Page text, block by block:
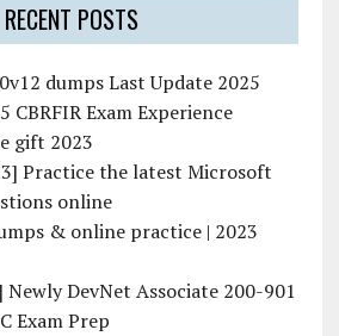
RECENT POSTS
dumps Last Update 2025
CBRFIR Exam Experience
gift 2023
Practice the latest Microsoft
online
& online practice | 2023
Newly DevNet Associate 200-901
Exam Prep